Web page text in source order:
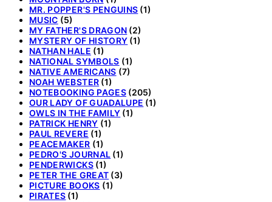
MR. POPPER'S PENGUINS (1)
MUSIC (5)
MY FATHER'S DRAGON (2)
MYSTERY OF HISTORY (1)
NATHAN HALE (1)
NATIONAL SYMBOLS (1)
NATIVE AMERICANS (7)
NOAH WEBSTER (1)
NOTEBOOKING PAGES(205)
OUR LADY OF GUADALUPE (1)
OWLS IN THE FAMILY (1)
PATRICK HENRY (1)
PAUL REVERE (1)
PEACEMAKER (1)
PEDRO'S JOURNAL (1)
PENDERWICKS(1)
PETER THE GREAT (3)
PICTURE BOOKS (1)
PIRATES (1)